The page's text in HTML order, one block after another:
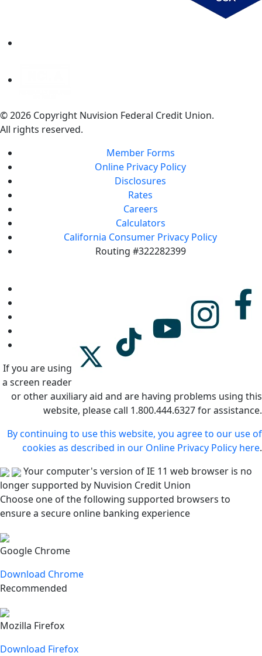
© 2026 Copyright Nuvision Federal Credit Union.
All rights reserved.
Member Forms
Online Privacy Policy
Disclosures
Rates
Careers
Calculators
California Consumer Privacy Policy
Routing #322282399
If you are using
a screen reader
or other auxiliary aid and are having problems using this
website, please call 1.800.444.6327 for assistance.
By continuing to use this website, you agree to our use of
cookies as described in our Online Privacy Policy here.
Your computer's version of IE 11 web browser is no
longer supported by Nuvision Credit Union
Choose one of the following supported browsers to
ensure a secure online banking experience
Google Chrome
Download Chrome
Recommended
Mozilla Firefox
Download Firefox